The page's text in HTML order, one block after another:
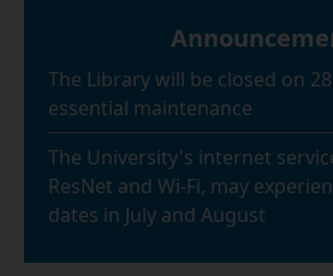
The Library will be closed on
essential maintenance
The University's internet
ResNet and Wi-Fi, may
dates in July and August